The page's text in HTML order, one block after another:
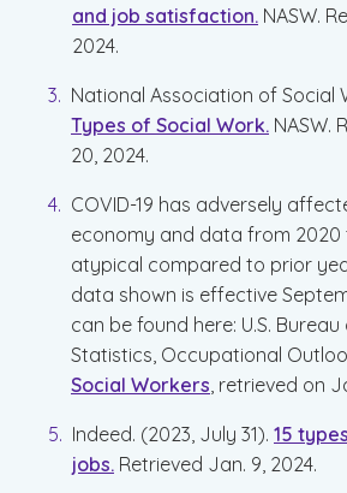
and job satisfaction. NASW.
2024.
National Association of Social
Types of Social Work. NASW.
20, 2024.
COVID-19 has adversely
economy and data from 2020
atypical compared to prior
data shown is effective
can be found here: U.S.
Statistics, Occupational
Social Workers, retrieved on
Indeed. (2023, July 31). 15
jobs. Retrieved Jan. 9, 2024.